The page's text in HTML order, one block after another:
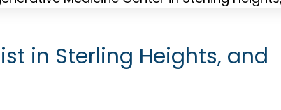
in Sterling Heights, and